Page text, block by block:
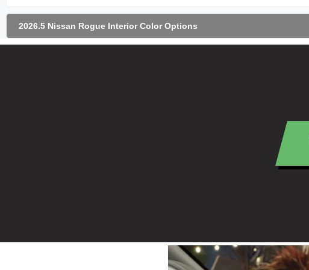
2026.5 Nissan Rogue Interior Color Options